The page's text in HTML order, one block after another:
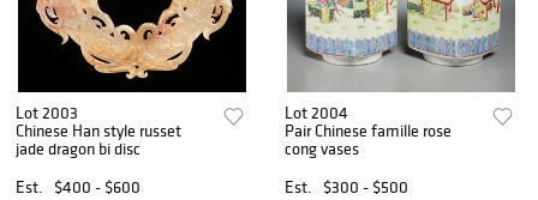
Lot 2003
Chinese Han style russet
jade dragon bi disc
Est.
$400 - $600
Lot 2004
Pair Chinese famille rose
cong vases
Est.
$300 - $500